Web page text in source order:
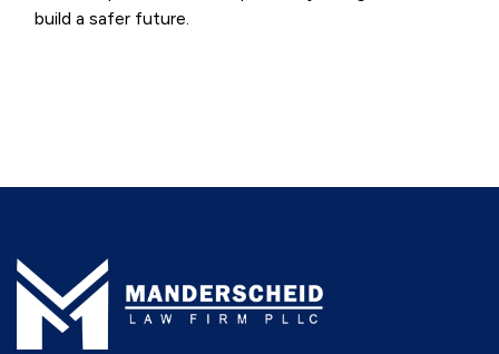
build a safer future.